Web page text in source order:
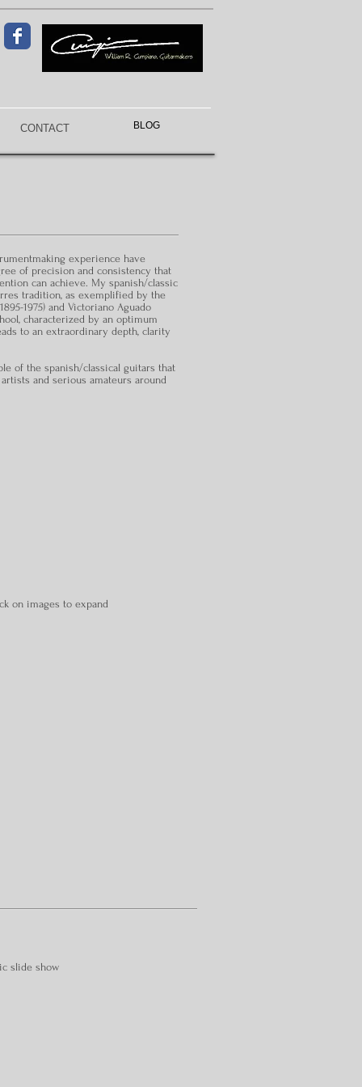
CONTACT BLOG
experience have
of precision and consistency that
can achieve. My spanish/classic
tradition, as exemplified by the
1975) and Victoriano Aguado
characterized by an optimum
to an extraordinary depth, clarity
of the spanish/classical guitars that
and serious amateurs around
on images to expand
slide show